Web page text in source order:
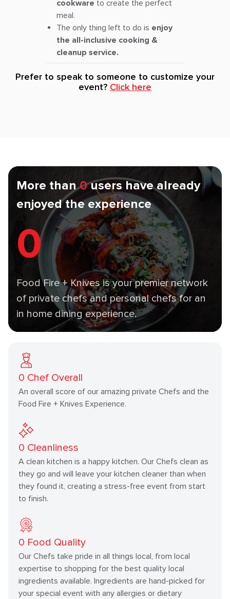
cookware to create the perfect
meal.
The only thing left to do is enjoy
the all-inclusive cooking &
cleanup service.
Prefer to speak to someone to customize your
event? Click here
More than 0 users have already
enjoyed the experience
0
Food Fire + Knives is your premier network
of private chefs and personal chefs for an
in home dining experience.
0 Chef Overall
An overall score of our amazing private Chefs and the
Food Fire + Knives Experience.
0 Cleanliness
A clean kitchen is a happy kitchen. Our Chefs clean as
they go and will leave your kitchen cleaner than when
they found it, creating a stress-free event from start
to finish.
0 Food Quality
Our Chefs take pride in all things local, from local
expertise to shopping for the best quality local
ingredients available. Ingredients are hand-picked for
your special event with any allergies or dietary